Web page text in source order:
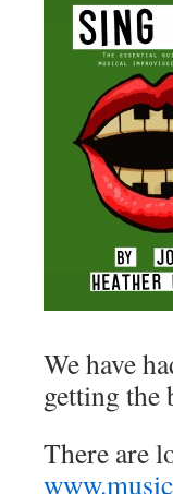
We have
getting the
There are